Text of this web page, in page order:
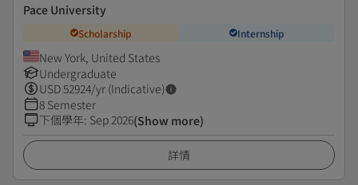
Pace University
Scholarship Internship
New York, United States
Undergraduate
USD52924/yr (Indicative)
8 Semester
下個學年: Sep 2026(Show more)
詳情